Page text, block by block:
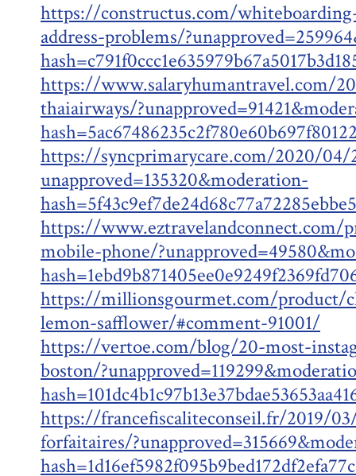
https://constructus.com/
address-problems/
https://www.salaryhumantravel.com/
thaiairways/
https://syncprimarycare.com/2020/
unapproved=135320&moderation-
https://www.eztravelandconnect.com/
mobile-phone/
https://millionsgourmet.com/product/
lemon-safflower/#comment-91001/
https://vertoe.com/blog/20-most-
boston/
https://francefiscaliteconseil.fr/2019/
forfaitaires/